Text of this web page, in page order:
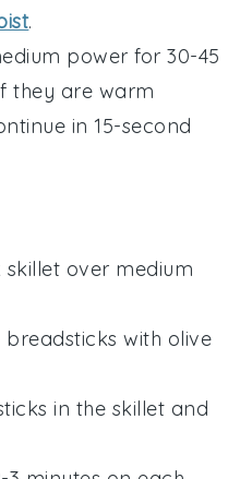
.
power for 30-45
they are warm
in 15-second
over medium
breadsticks with olive
in the skillet and